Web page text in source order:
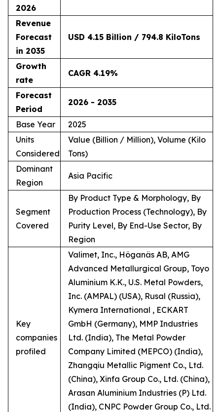
2026
Revenue
Forecast
in 2035
USD 4.15 Billion / 794.8 KiloTons
Growth
rate
CAGR 4.19%
Forecast
Period
2026 - 2035
Base Year
2025
Units
Considered
Value (Billion / Million), Volume (Kilo
Tons)
Dominant
Region
Asia Pacific
Segment
Covered
By Product Type & Morphology, By
Production Process (Technology), By
Purity Level, By End-Use Sector, By
Region
Key
companies
profiled
Valimet, Inc., Höganäs AB, AMG
Advanced Metallurgical Group, Toyo
Aluminium K.K., U.S. Metal Powders,
Inc. (AMPAL) (USA), Rusal (Russia),
Kymera International , ECKART
GmbH (Germany), MMP Industries
Ltd. (India), The Metal Powder
Company Limited (MEPCO) (India),
Zhangqiu Metallic Pigment Co., Ltd.
(China), Xinfa Group Co., Ltd. (China),
Arasan Aluminium Industries (P) Ltd.
(India), CNPC Powder Group Co., Ltd.